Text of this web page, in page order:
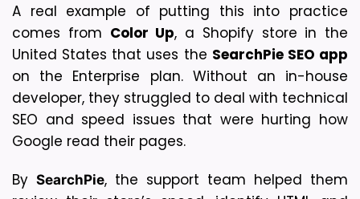
A real example of putting this into practice
comes from Color Up, a Shopify store in the
United States that uses the SearchPie SEO app
on the Enterprise plan. Without an in-house
developer, they struggled to deal with technical
SEO and speed issues that were hurting how
Google read their pages.
By SearchPie, the support team helped them